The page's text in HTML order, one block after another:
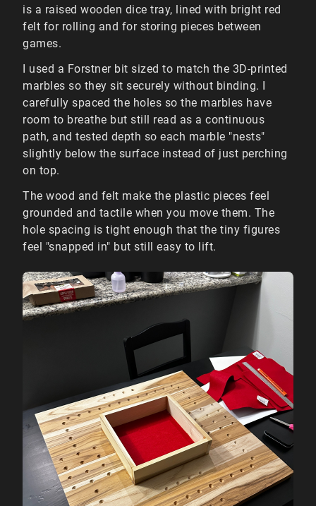
is a raised wooden dice tray, lined with bright red
felt for rolling and for storing pieces between
games.
I used a Forstner bit sized to match the 3D-printed
marbles so they sit securely without binding. I
carefully spaced the holes so the marbles have
room to breathe but still read as a continuous
path, and tested depth so each marble "nests"
slightly below the surface instead of just perching
on top.
The wood and felt make the plastic pieces feel
grounded and tactile when you move them. The
hole spacing is tight enough that the tiny figures
feel "snapped in" but still easy to lift.